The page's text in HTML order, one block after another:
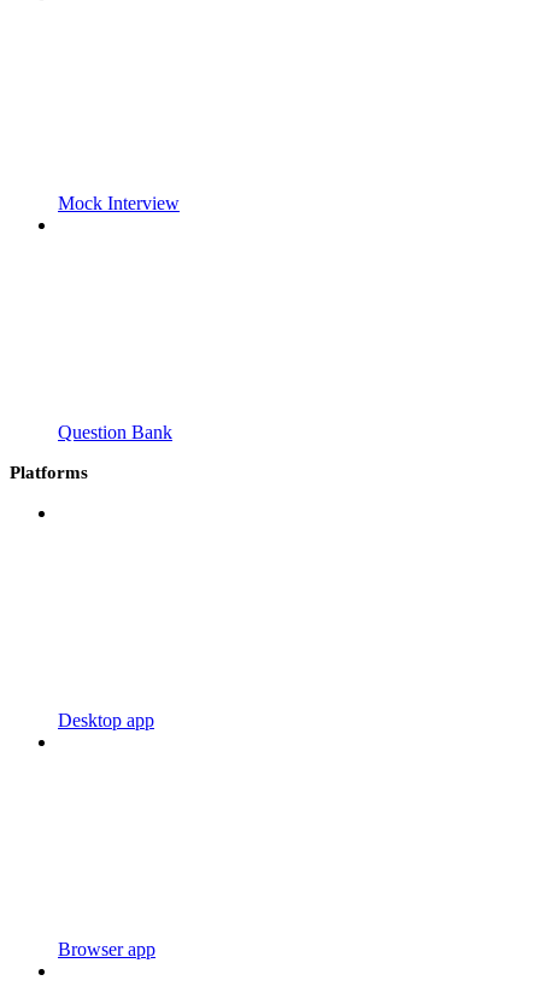
Mock Interview
Question Bank
Platforms
Desktop app
Browser app